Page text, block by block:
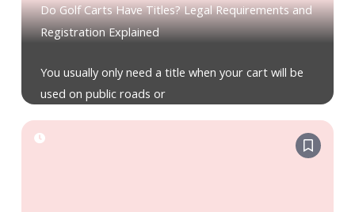
Do Golf Carts Have Titles? Legal Requirements and
Registration Explained
You usually only need a title when your cart will be
used on public roads or